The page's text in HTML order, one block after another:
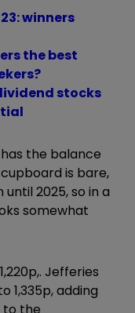
winners
the best
stocks
the balance
is bare,
2025, so in a
somewhat
Jefferies
1,335p, adding
to the